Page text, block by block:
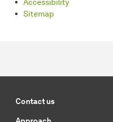
Accessibility
Sitemap
Contact us